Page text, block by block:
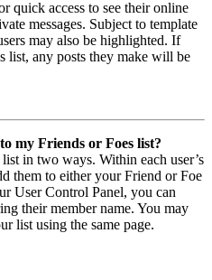
quick access to see their online
messages. Subject to template
may also be highlighted. If
list, any posts they make will be
my Friends or Foes list?
in two ways. Within each user’s
them to either your Friend or Foe
User Control Panel, you can
their member name. You may
list using the same page.